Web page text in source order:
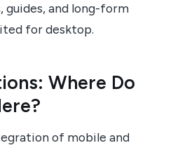
and long-form
for desktop.
Where Do
of mobile and